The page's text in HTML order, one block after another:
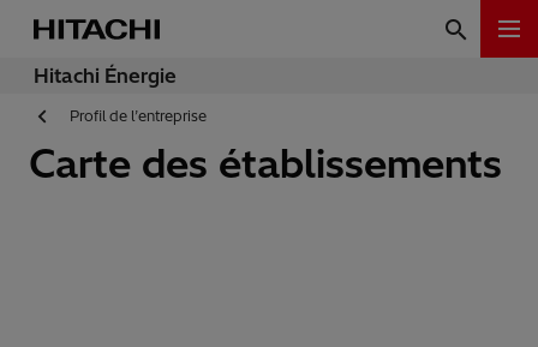
Hitachi Énergie
Profil de l’entreprise
Carte des établissements